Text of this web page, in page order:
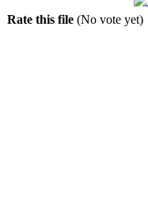
Rate this file (No vote yet)